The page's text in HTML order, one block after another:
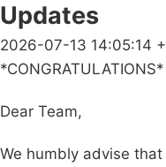
Updates
2026-07-13 14:05:14
Dear Team,
We humbly advise